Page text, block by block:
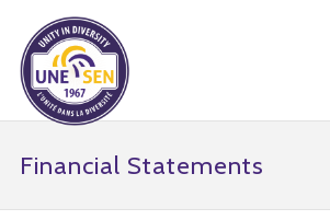
Financial Statements